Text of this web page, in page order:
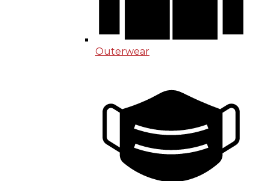
Outerwear